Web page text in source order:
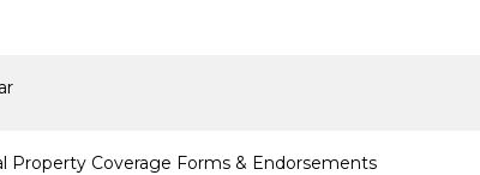
Property Coverage Forms & Endorsements